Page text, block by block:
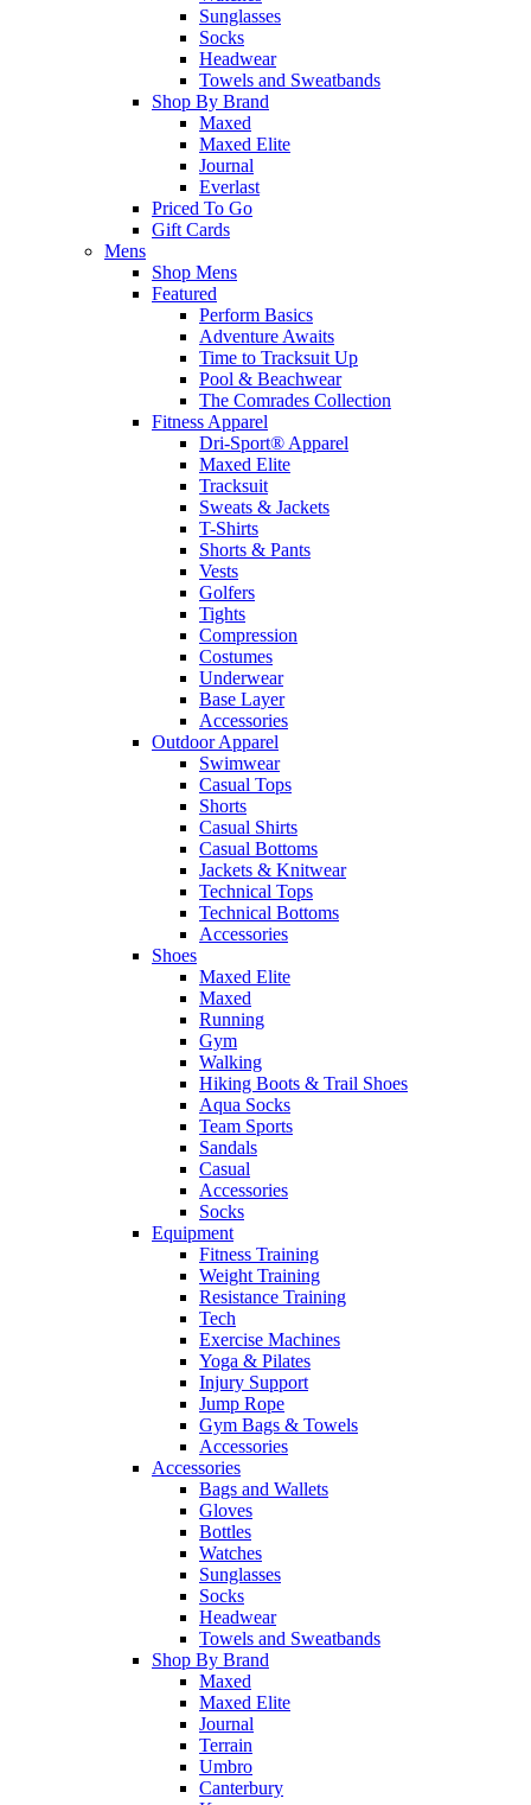
Sunglasses
Socks
Headwear
Towels and Sweatbands
Shop By Brand
Maxed
Maxed Elite
Journal
Everlast
Priced To Go
Gift Cards
Mens
Shop Mens
Featured
Perform Basics
Adventure Awaits
Time to Tracksuit Up
Pool & Beachwear
The Comrades Collection
Fitness Apparel
Dri-Sport® Apparel
Maxed Elite
Tracksuit
Sweats & Jackets
T-Shirts
Shorts & Pants
Vests
Golfers
Tights
Compression
Costumes
Underwear
Base Layer
Accessories
Outdoor Apparel
Swimwear
Casual Tops
Shorts
Casual Shirts
Casual Bottoms
Jackets & Knitwear
Technical Tops
Technical Bottoms
Accessories
Shoes
Maxed Elite
Maxed
Running
Gym
Walking
Hiking Boots & Trail Shoes
Aqua Socks
Team Sports
Sandals
Casual
Accessories
Socks
Equipment
Fitness Training
Weight Training
Resistance Training
Tech
Exercise Machines
Yoga & Pilates
Injury Support
Jump Rope
Gym Bags & Towels
Accessories
Accessories
Bags and Wallets
Gloves
Bottles
Watches
Sunglasses
Socks
Headwear
Towels and Sweatbands
Shop By Brand
Maxed
Maxed Elite
Journal
Terrain
Umbro
Canterbury